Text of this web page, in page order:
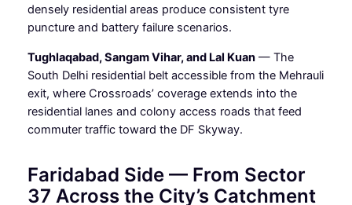
densely residential areas produce consistent tyre
puncture and battery failure scenarios.
Tughlaqabad, Sangam Vihar, and Lal Kuan— The
South Delhi residential belt accessible from the Mehrauli
exit, where Crossroads’ coverage extends into the
residential lanes and colony access roads that feed
commuter traffic toward the DF Skyway.
Faridabad Side — From Sector
37 Across the City’s Catchment